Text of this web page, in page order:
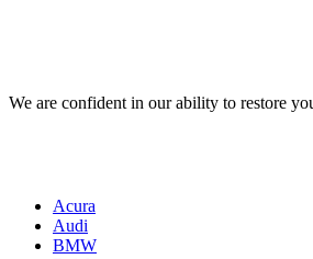
We are confident in our ability to restore
Acura
Audi
BMW